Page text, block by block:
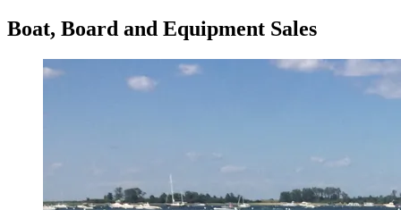
Boat, Board and Equipment Sales